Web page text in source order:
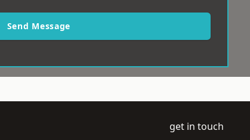
Send Message
get in touch